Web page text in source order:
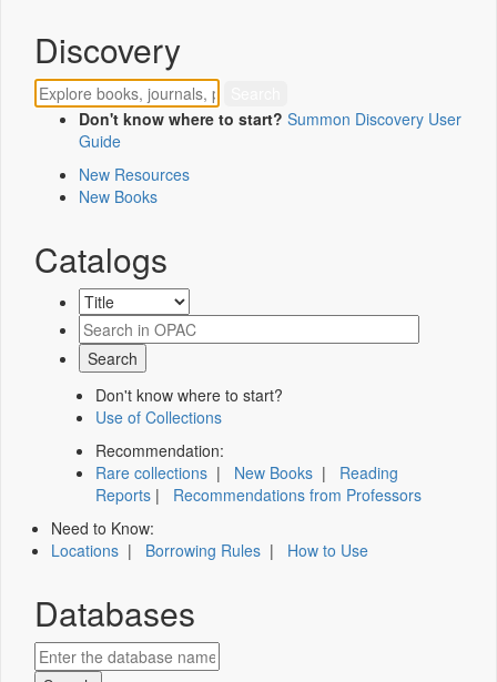
Discovery
Don't know where to start? Summon Discovery User
Guide
New Resources
New Books
Catalogs
Don't know where to start?
Use of Collections
Recommendation:
Rare collections | New Books | Reading
Reports | Recommendations from Professors
Need to Know:
Locations | Borrowing Rules | How to Use
Databases